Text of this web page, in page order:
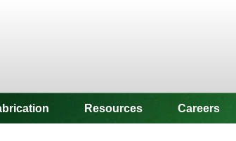
Resources Careers